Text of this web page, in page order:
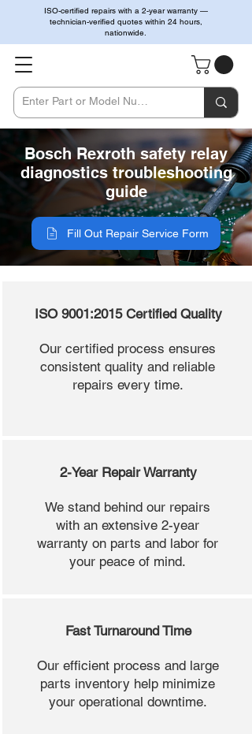
ISO-certified repairs with a 2-year warranty —
technician-verified quotes within 24 hours,
nationwide.
Bosch Rexroth safety relay
diagnostics troubleshooting
guide
Fill Out Repair Service Form
ISO 9001:2015 Certified Quality
Our certified process ensures
consistent quality and reliable
repairs every time.
2-Year Repair Warranty
We stand behind our repairs
with an extensive 2-year
warranty on parts and labor for
your peace of mind.
Fast Turnaround Time
Our efficient process and large
parts inventory help minimize
your operational downtime.